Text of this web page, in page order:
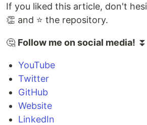
If you liked this article, don't
👏 and ⭐ the repository.
🤔 Follow me on social media! ⏬
YouTube
Twitter
GitHub
Website
LinkedIn